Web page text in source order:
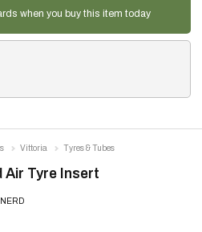
when you buy this item today
Tyre Insert
Vittoria Tyres & Tubes